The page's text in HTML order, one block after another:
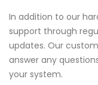
In addition to our
support through
updates. Our
answer any
your system.